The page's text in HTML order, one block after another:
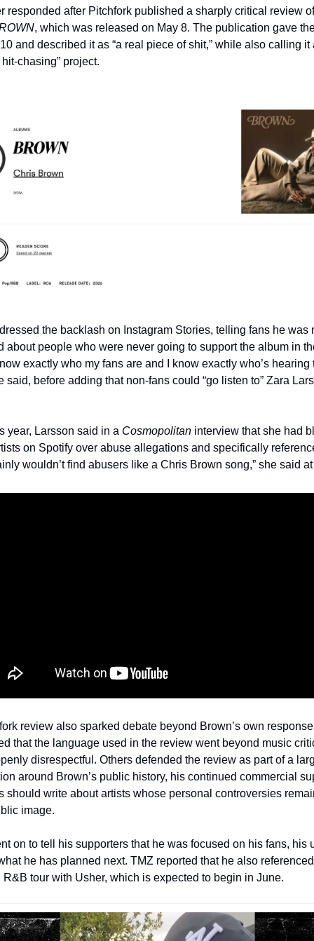
responded after Pitchfork published a sharply critical review
, which was released on May 8. The publication gave
and described it as “a real piece of shit,” while also calling it
chasing” project.
the backlash on Instagram Stories, telling fans he was
about people who were never going to support the album in
exactly who my fans are and I know exactly who’s hearing
said, before adding that non-fans could “go listen to” Zara
year, Larsson said in a Cosmopolitan interview that she had
on Spotify over abuse allegations and specifically
wouldn’t find abusers like a Chris Brown song,” she said
review also sparked debate beyond Brown’s own
that the language used in the review went beyond music
disrespectful. Others defended the review as part of a
around Brown’s public history, his continued commercial
should write about artists whose personal controversies
image.
on to tell his supporters that he was focused on his fans, his
he has planned next. TMZ reported that he also
tour with Usher, which is expected to begin in June.